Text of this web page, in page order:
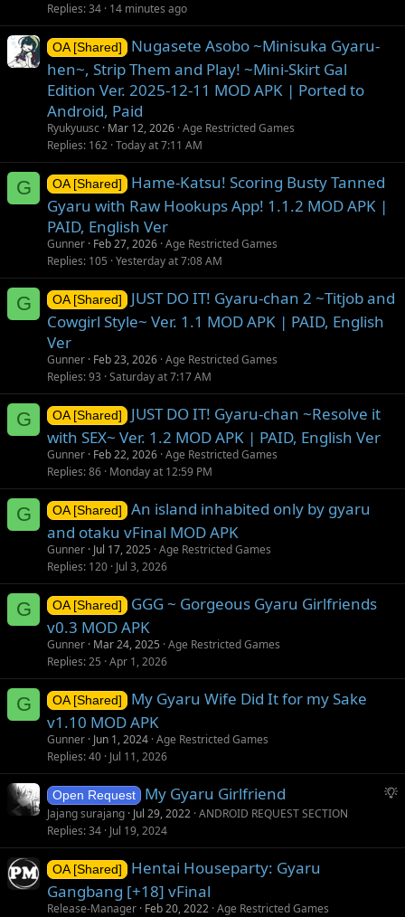
Replies 34 14 minutes ago
OA [Shared]
Nugasete Asobo ~Minisuka Gyaru-
hen~, Strip Them and Play! ~Mini-Skirt Gal
Edition Ver. 2025-12-11 MOD APK | Ported to
Android, Paid
Ryukyuusc Mar 12, 2026 Age Restricted Games
Replies 162 Today at 7:11 AM
G OA [Shared]
Hame-Katsu! Scoring Busty Tanned
Gyaru with Raw Hookups App! 1.1.2 MOD APK |
PAID, English Ver
Gunner Feb 27, 2026 Age Restricted Games
Replies 105 Yesterday at 7:08 AM
G OA [Shared]
JUST DO IT! Gyaru-chan 2 ~Titjob and
Cowgirl Style~ Ver. 1.1 MOD APK | PAID, English
Ver
Gunner Feb 23, 2026 Age Restricted Games
Replies 93 Saturday at 7:17 AM
G OA [Shared]
JUST DO IT! Gyaru-chan ~Resolve it
with SEX~ Ver. 1.2 MOD APK | PAID, English Ver
Gunner Feb 22, 2026 Age Restricted Games
Replies 86 Monday at 12:59 PM
G OA [Shared]
An island inhabited only by gyaru
and otaku vFinal MOD APK
Gunner Jul 17, 2025 Age Restricted Games
Replies 120 Jul 3, 2026
G OA [Shared]
GGG ~ Gorgeous Gyaru Girlfriends
v0.3 MOD APK
Gunner Mar 24, 2025 Age Restricted Games
Replies 25 Apr 1, 2026
G OA [Shared]
My Gyaru Wife Did It for my Sake
v1.10 MOD APK
Gunner Jun 1, 2024 Age Restricted Games
Replies 40 Jul 11, 2026
S
g
Open Request My Gyaru Girlfriend
Jajang surajang Jul 29, 2022 ANDROID REQUEST SECTION
Replies 34 Jul 19, 2024
OA [Shared]
Hentai Houseparty: Gyaru
Gangbang [+18] vFinal
Release-Manager Feb 20, 2022 Age Restricted Games